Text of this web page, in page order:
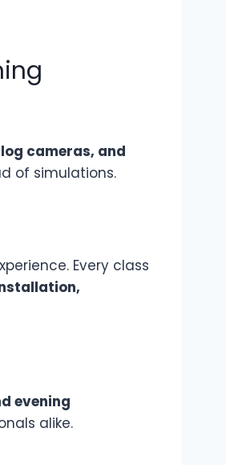
cameras, and
of simulations.
Every class
evening
alike.